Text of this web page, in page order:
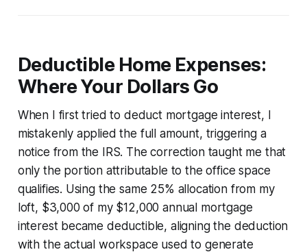
Deductible Home Expenses:
Where Your Dollars Go
When I first tried to deduct mortgage interest, I
mistakenly applied the full amount, triggering a
notice from the IRS. The correction taught me that
only the portion attributable to the office space
qualifies. Using the same 25% allocation from my
loft, $3,000 of my $12,000 annual mortgage
interest became deductible, aligning the deduction
with the actual workspace used to generate